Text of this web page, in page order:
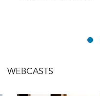
WEBCASTS